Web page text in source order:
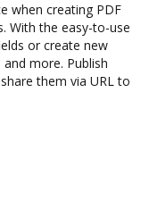
when creating PDF
With the easy-to-use
or create new
more. Publish
them via URL to